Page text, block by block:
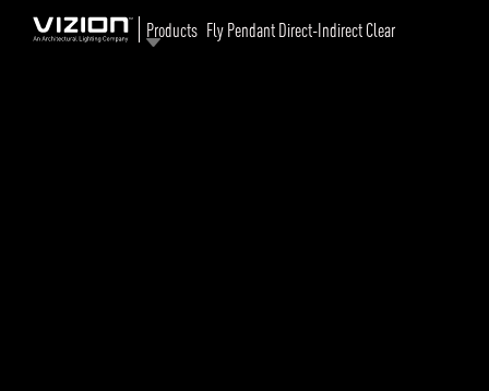
Products Fly Pendant Direct-Indirect Clear